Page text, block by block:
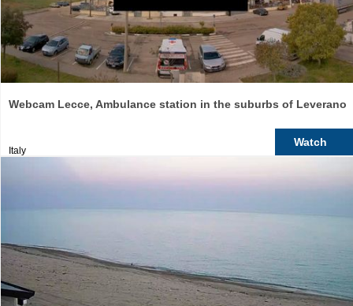
Webcam Lecce, Ambulance station in the suburbs of Leverano
Italy
Watch